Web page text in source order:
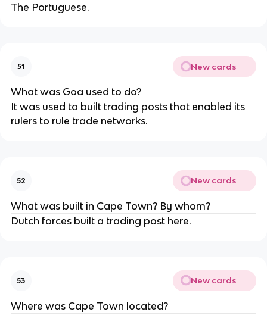
The Portuguese.
51 New cards
What was Goa used to do?
It was used to built trading posts that enabled its
rulers to rule trade networks.
52 New cards
What was built in Cape Town? By whom?
Dutch forces built a trading post here.
53 New cards
Where was Cape Town located?